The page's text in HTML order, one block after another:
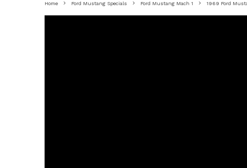
Home Ford Mustang Specials Ford Mustang Mach 1 1969 Ford